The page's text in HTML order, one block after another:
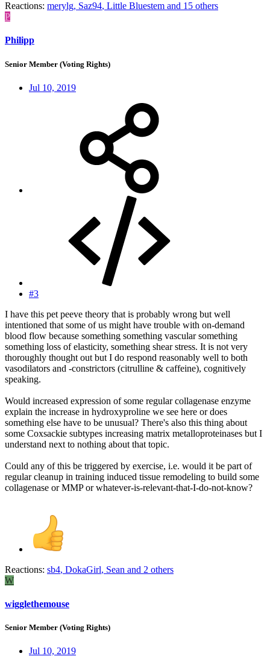
Reactions: merylg, Saz94, Little Bluestem and 15 others
P
Philipp
Senior Member (Voting Rights)
Jul 10, 2019
#3
I have this pet peeve theory that is probably wrong but well
intentioned that some of us might have trouble with on-demand
blood flow because something something vascular something
something loss of elasticity, something shear stress. It is not very
thoroughly thought out but I do respond reasonably well to both
vasodilators and -constrictors (citrulline & caffeine), cognitively
speaking.
Would increased expression of some regular collagenase enzyme
explain the increase in hydroxyproline we see here or does
something else have to be unusual? There's also this thing about
some Coxsackie subtypes increasing matrix metalloproteinases but I
understand next to nothing about that topic.
Could any of this be triggered by exercise, i.e. would it be part of
regular cleanup in training induced tissue remodeling to build some
collagenase or MMP or whatever-is-relevant-that-I-do-not-know?
Reactions: sb4, DokaGirl, Sean and 2 others
W
wigglethemouse
Senior Member (Voting Rights)
Jul 10, 2019